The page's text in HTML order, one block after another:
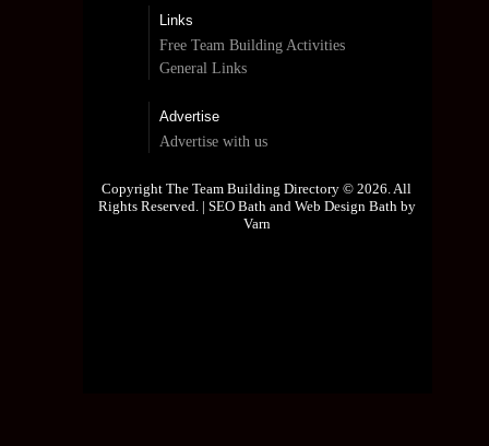
Links
Free Team Building Activities
General Links
Advertise
Advertise with us
Copyright The Team Building Directory © 2026. All
Rights Reserved. | SEO Bath and Web Design Bath by
Varn